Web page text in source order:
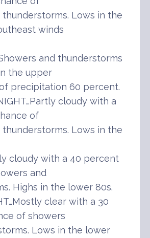
Lows in the
winds
and thunderstorms
the upper
precipitation 60 percent.
cloudy with a
of
Lows in the
cloudy with a 40 percent
and
Highs in the lower 80s.
clear with a 30
of showers
Lows in the lower